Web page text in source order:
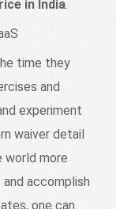
in India.
time they
and
experiment
waiver detail
world more
accomplish
one can